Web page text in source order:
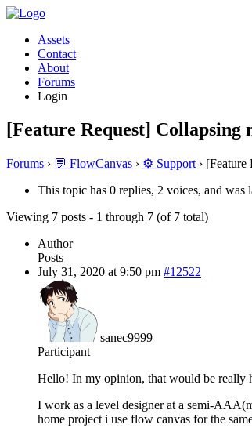
Assets
Contact
About
Forums
Login
[Feature Request] Collapsing
Forums › 💬 FlowCanvas › ⚙️ Support › [Feature
This topic has 0 replies, 2 voices, and was
Viewing 7 posts - 1 through 7 (of 7 total)
Author
Posts
July 31, 2020 at 9:50 pm #12522
sanec9999
Participant
Hello! In my opinion, that would be really
I work as a level designer at a semi-
home project i use flow canvas for the